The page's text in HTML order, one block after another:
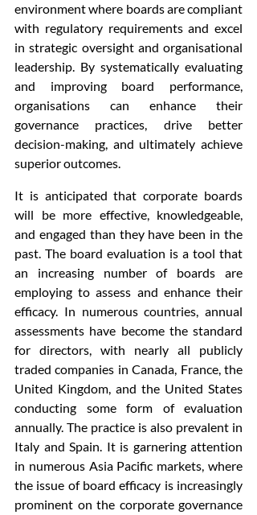
environment where boards are compliant
with regulatory requirements and excel
in strategic oversight and organisational
leadership. By systematically evaluating
and improving board performance,
organisations can enhance their
governance practices, drive better
decision-making, and ultimately achieve
superior outcomes.
It is anticipated that corporate boards
will be more effective, knowledgeable,
and engaged than they have been in the
past. The board evaluation is a tool that
an increasing number of boards are
employing to assess and enhance their
efficacy. In numerous countries, annual
assessments have become the standard
for directors, with nearly all publicly
traded companies in Canada, France, the
United Kingdom, and the United States
conducting some form of evaluation
annually. The practice is also prevalent in
Italy and Spain. It is garnering attention
in numerous Asia Pacific markets, where
the issue of board efficacy is increasingly
prominent on the corporate governance